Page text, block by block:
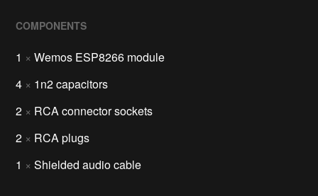
COMPONENTS
1 × Wemos ESP8266 module
4 × 1n2 capacitors
2 × RCA connector sockets
2 × RCA plugs
1 × Shielded audio cable